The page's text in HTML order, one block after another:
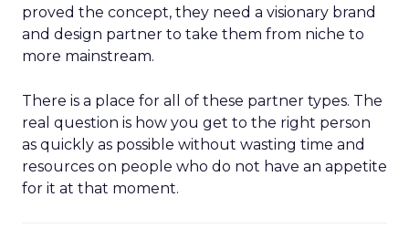
proved the concept, they need a visionary brand
and design partner to take them from niche to
more mainstream.
There is a place for all of these partner types. The
real question is how you get to the right person
as quickly as possible without wasting time and
resources on people who do not have an appetite
for it at that moment.